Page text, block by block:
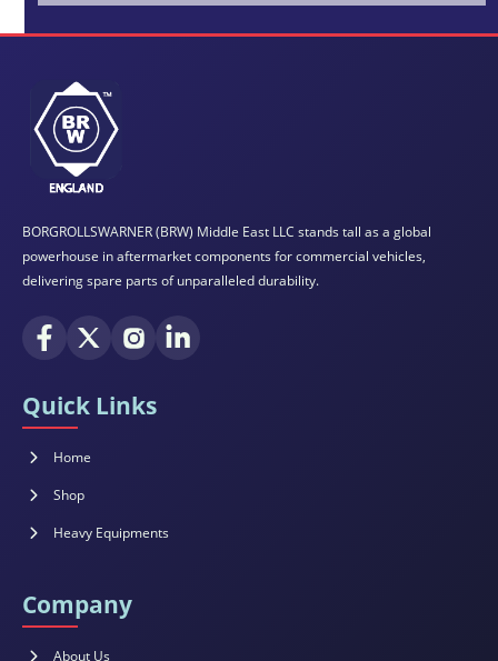
BORGROLLSWARNER (BRW) Middle East LLC stands tall as a global
powerhouse in aftermarket components for commercial vehicles,
delivering spare parts of unparalleled durability.
Quick Links
Home
Shop
Heavy Equipments
Company
About Us